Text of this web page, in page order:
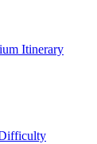
Itinerary